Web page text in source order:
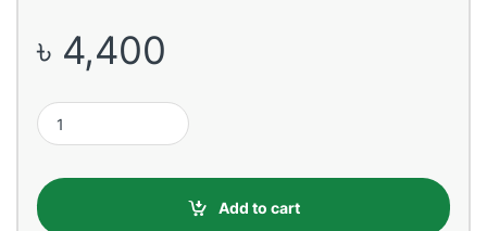
৳ 4,400
HP S700 PRO 256GB 2.5 inch SATAIII SSD quantity
Add to cart